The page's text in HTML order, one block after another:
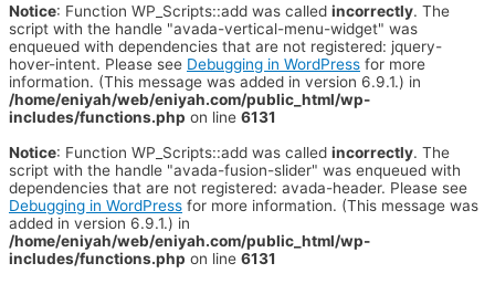
Notice: Function WP_Scripts::add was called incorrectly. The
script with the handle "avada-vertical-menu-widget" was
enqueued with dependencies that are not registered: jquery-
hover-intent. Please see Debugging in WordPress for more
information. (This message was added in version 6.9.1.) in
/home/eniyah/web/eniyah.com/public_html/wp-
includes/functions.php on line 6131
Notice: Function WP_Scripts::add was called incorrectly. The
script with the handle "avada-fusion-slider" was enqueued with
dependencies that are not registered: avada-header. Please see
Debugging in WordPress for more information. (This message was
added in version 6.9.1.) in
/home/eniyah/web/eniyah.com/public_html/wp-
includes/functions.php on line 6131